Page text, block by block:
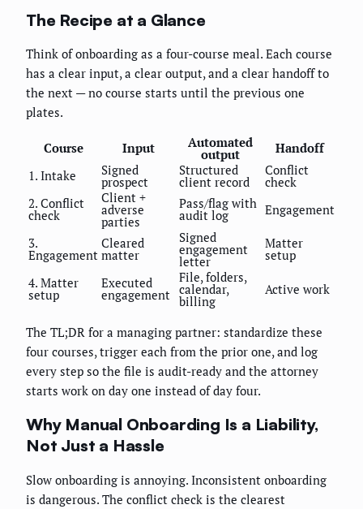
The Recipe at a Glance
Think of onboarding as a four-course meal. Each course
has a clear input, a clear output, and a clear handoff to
the next — no course starts until the previous one
plates.
Course Input Automated
output
Handoff
1. Intake
Signed
prospect
Structured
client record
Conflict
check
2. Conflict
check
Client +
adverse
parties
Pass/flag with
audit log Engagement
3.
Engagement
Cleared
matter
Signed
engagement
letter
Matter
setup
4. Matter
setup
Executed
engagement
File, folders,
calendar,
billing
Active work
The TL;DR for a managing partner: standardize these
four courses, trigger each from the prior one, and log
every step so the file is audit-ready and the attorney
starts work on day one instead of day four.
Why Manual Onboarding Is a Liability,
Not Just a Hassle
Slow onboarding is annoying. Inconsistent onboarding
is dangerous. The conflict check is the clearest